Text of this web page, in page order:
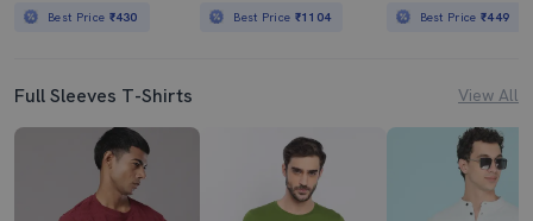
Best Price ₹430 Best Price ₹1104 Best Price₹449
Full Sleeves T-Shirts View All